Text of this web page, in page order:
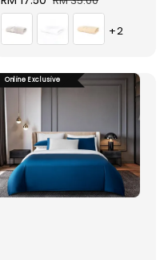
price
price
+2
Online Exclusive